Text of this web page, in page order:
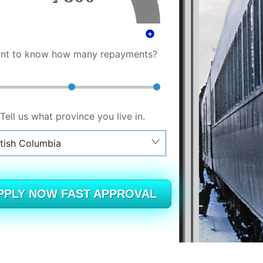
to know how many repayments?
Tell us what province you live in.
Columbia
Columbia
NOW FAST APPROVAL